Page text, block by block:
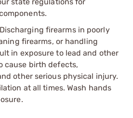
firearms in poorly
firearms, or handling
in exposure to lead and other
cause birth defects,
other serious physical injury.
at all times. Wash hands